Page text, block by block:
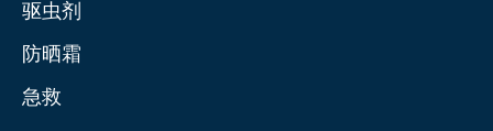
驱虫剂
防晒霜
急救